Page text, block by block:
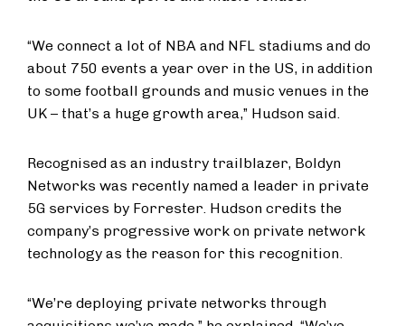
“We connect a lot of NBA and NFL stadiums and do
about 750 events a year over in the US, in addition
to some football grounds and music venues in the
UK – that’s a huge growth area,” Hudson said.
Recognised as an industry trailblazer, Boldyn
Networks was recently named a leader in private
5G services by Forrester. Hudson credits the
company’s progressive work on private network
technology as the reason for this recognition.
“We’re deploying private networks through